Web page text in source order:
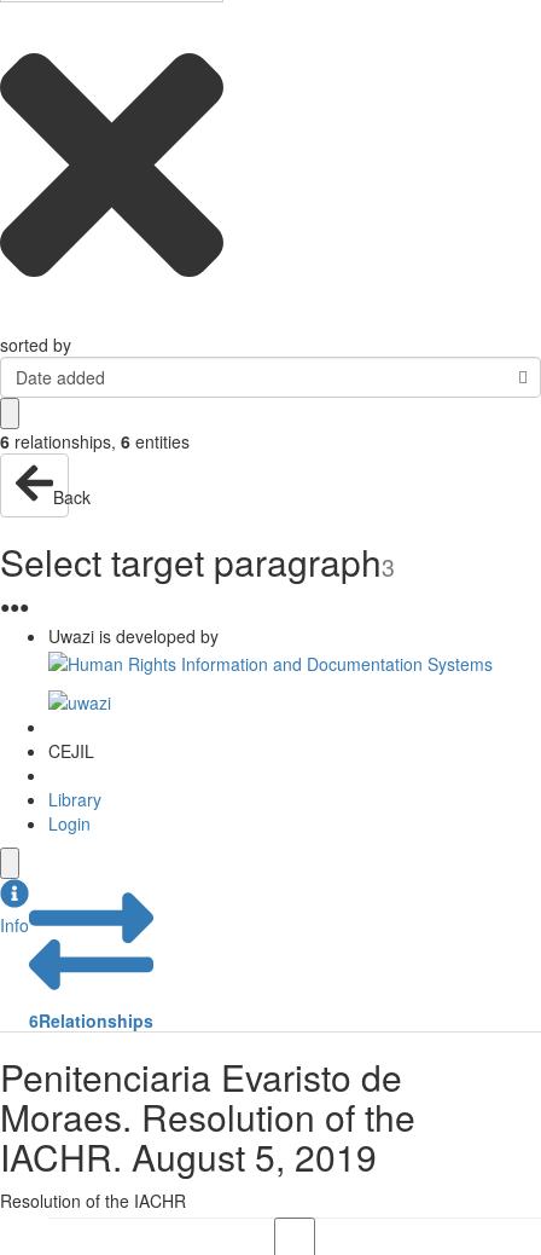
sorted by
Date added
6 relationships, 6 entities
Back
Select target paragraph3
●●●
Uwazi is developed by
CEJIL
Library
Login
Info
6Relationships
Penitenciaria Evaristo de
Moraes. Resolution of the
IACHR. August 5, 2019
Resolution of the IACHR